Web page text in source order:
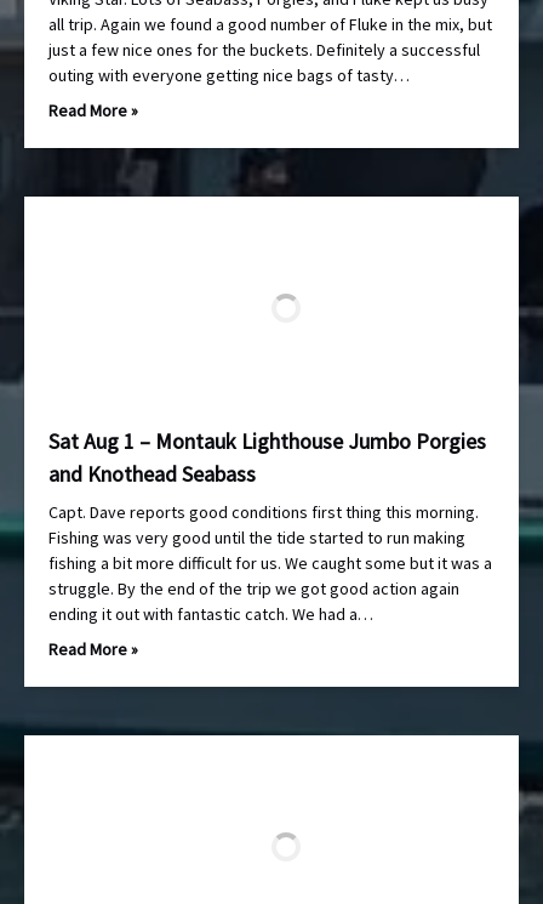
all trip. Again we found a good number of Fluke in the mix, but
just a few nice ones for the buckets. Definitely a successful
outing with everyone getting nice bags of tasty…
Read More »
Sat Aug 1 – Montauk Lighthouse Jumbo Porgies
and Knothead Seabass
Capt. Dave reports good conditions first thing this morning.
Fishing was very good until the tide started to run making
fishing a bit more difficult for us. We caught some but it was a
struggle. By the end of the trip we got good action again
ending it out with fantastic catch. We had a…
Read More »